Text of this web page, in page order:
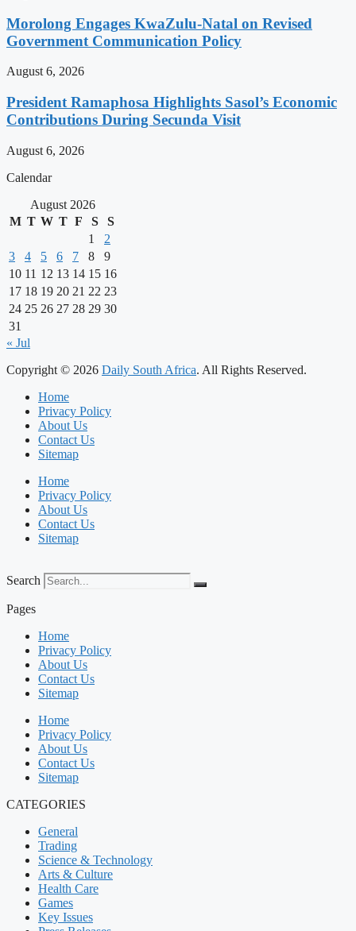
Morolong Engages KwaZulu-Natal on Revised
Government Communication Policy
August 6, 2026
President Ramaphosa Highlights Sasol’s Economic
Contributions During Secunda Visit
August 6, 2026
Calendar
August 2026
M T W T F S
S
1
2
3
4 5 6 7 8
9
10 11 12 13 14 15 16
17 18 19 20 21 22 23
24 25 26 27 28 29 30
31
« Jul
Copyright © 2026 Daily South Africa. All Rights Reserved.
Home
Privacy Policy
About Us
Contact Us
Sitemap
Home
Privacy Policy
About Us
Contact Us
Sitemap
Search
Pages
Home
Privacy Policy
About Us
Contact Us
Sitemap
Home
Privacy Policy
About Us
Contact Us
Sitemap
CATEGORIES
General
Trading
Science & Technology
Arts & Culture
Health Care
Games
Key Issues